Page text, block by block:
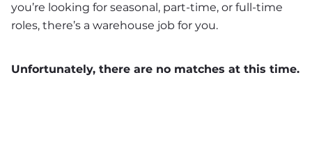
you’re looking for seasonal, part-time, or full-time
roles, there’s a warehouse job for you.
Unfortunately, there are no matches at this time.